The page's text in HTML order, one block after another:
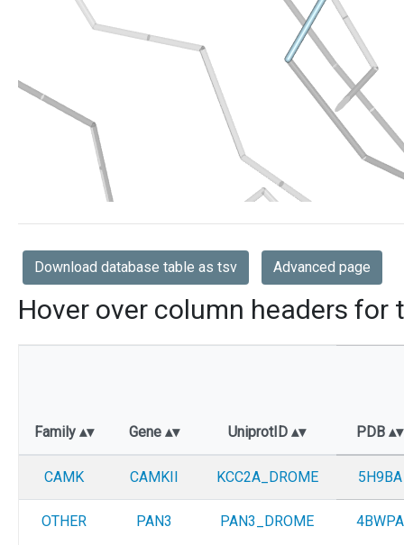
Download database table as tsv Advanced page
Hover over column headers for
Family Gene UniprotID PDB
CAMK CAMKII KCC2A_DROME 5H9BA
OTHER PAN3 PAN3_DROME 4BWPA